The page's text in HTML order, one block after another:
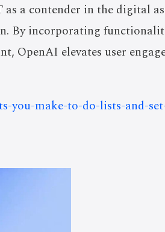
a contender in the digital
By incorporating
OpenAI elevates user
you-make-to-do-lists-and-